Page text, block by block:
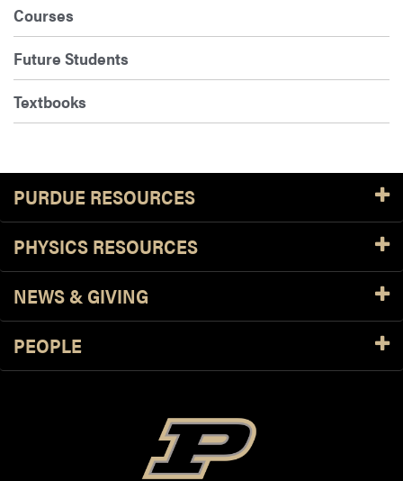
Courses
Future Students
Textbooks
PURDUE RESOURCES
PHYSICS RESOURCES
NEWS & GIVING
PEOPLE